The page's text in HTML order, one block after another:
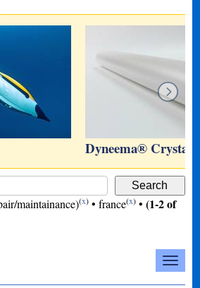
Dyneema® Crystal
maintainance)(x) •france(x) •(1-2 of